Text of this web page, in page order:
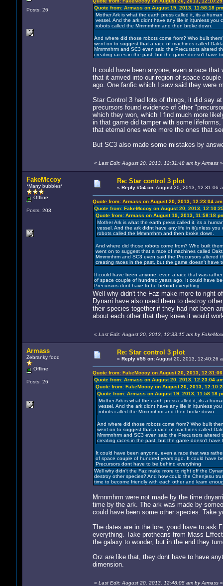
Posts: 26
Quote from: Armass on August 19, 2013, 11:58:18 pm
Mother Ark is what the earth press called it, its a
vessel. And the ark didnt have any life in it(unless you
robots called the Mmrnmhrm and then broke down.
And where did those robots come from? Who built
went on to suggest that a race of machines called
Mmrmnhrm and SC3 even said the Precursors altered
creating races in the past, but the game doesn't have
It could have been anyone, even a race
that it arrived into our region of space
ago. One fanfic which I saw said they were
Star Control 3 had lots of things, it did say
precursors found evidence of other
which they won, which I find much more
in that game did tamper with some
that eternal ones were more the ones that
But SC3 also made some mistakes by
« Last Edit: August 20, 2013, 12:31:48 am by Armass»
FakeMccoy
*Many bubbles*
Offline
Posts: 203
Re: Star control 3 plot
« Reply #54 on:August 20, 2013, 12:31:06
Quote from: Armass on August 20, 2013, 12:23:04 am
Quote from: FakeMccoy on August 20, 2013,
Quote from: Armass on August 19, 2013, 11:58:18
Mother Ark is what the earth press called it, its a
vessel. And the ark didnt have any life in it(unless
robots called the Mmrnmhrm and then broke down.
And where did those robots come from? Who built
went on to suggest that a race of machines called
Mmrmnhrm and SC3 even said the Precursors
creating races in the past, but the game doesn't have
It could have been anyone, even a race that was
of space couple of hundred years ago. It could have
Precursors dont have to be behind everything
Well why didn't the Faz make more to right
Dynarri have also used them to destroy
their species together if they had not been
about each other that they knew it would
« Last Edit: August 20, 2013, 12:33:15 am by
Armass
Zebranky food
Offline
Posts: 26
Re: Star control 3 plot
« Reply #55 on:August 20, 2013, 12:40:26
Quote from: FakeMccoy on August 20, 2013,
Quote from: Armass on August 20, 2013, 12:23:04
Quote from: FakeMccoy on August 20, 2013,
Quote from: Armass on August 19, 2013, 11:58:18
Mother Ark is what the earth press called it, its a
vessel. And the ark didnt have any life in it(unless
robots called the Mmrnmhrm and then broke down.
And where did those robots come from? Who built
went on to suggest that a race of machines called
Mmrmnhrm and SC3 even said the Precursors
creating races in the past, but the game doesn't
It could have been anyone, even a race that was
of space couple of hundred years ago. It could have
Precursors dont have to be behind everything
Well why didn't the Faz make more to right off the
destroy other species? And how could the Chenjesu
time to become friendly with each other and learn
Mrnnmhrm were not made by the time
time by the ark. The ark was made by
could have been some other species. Take
The dates are in the lore, youd have to ask
everything. Take protheans from Mass
the galaxy to wonder, but in the end they
Orz are like that, they dont have to have
dimension.
« Last Edit: August 20, 2013, 12:48:05 am by Armass»